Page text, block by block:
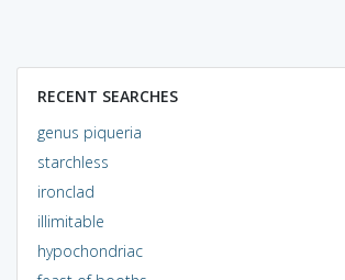
RECENT SEARCHES
genus piqueria
starchless
ironclad
illimitable
hypochondriac